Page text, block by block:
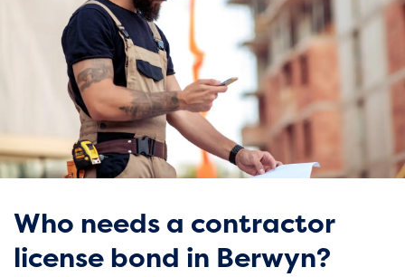
Who needs a contractor
license bond in Berwyn?